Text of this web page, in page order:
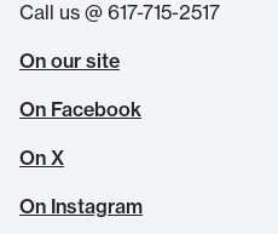
Call us @ 617-715-2517
On our site
On Facebook
On X
On Instagram